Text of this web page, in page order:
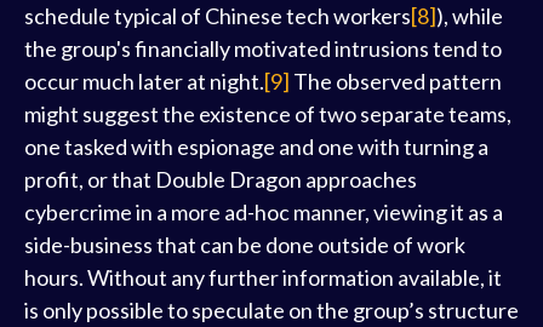
schedule typical of Chinese tech workers[8]), while
the group's financially motivated intrusions tend to
occur much later at night.[9] The observed pattern
might suggest the existence of two separate teams,
one tasked with espionage and one with turning a
profit, or that Double Dragon approaches
cybercrime in a more ad-hoc manner, viewing it as a
side-business that can be done outside of work
hours. Without any further information available, it
is only possible to speculate on the group’s structure